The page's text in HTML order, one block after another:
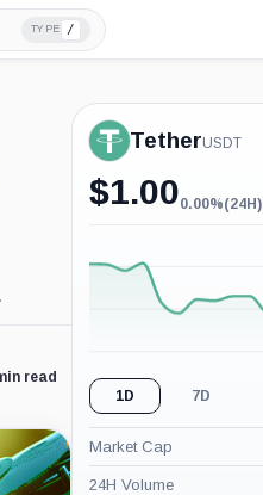
TYPE /
read
TetherUSDT
$1.000.00%
0.00%(24H)
1D 7D
Market Cap
24H Volume